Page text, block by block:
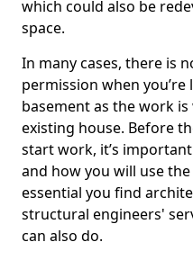
which could also be
space.
In many cases, there is
permission when
basement as the work
existing house. Before
start work, it’s
and how you will use
essential you find
structural engineers'
can also do.